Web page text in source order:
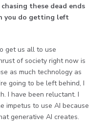
these dead ends
you do getting left
get us all to use
of society right now is
as much technology as
going to be left behind, I
I have been reluctant. I
impetus to use AI because
generative AI creates.